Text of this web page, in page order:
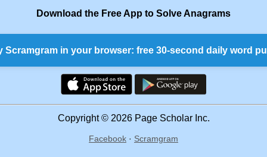
Download the Free App to Solve Anagrams
Scramgram in your browser: free 30-second daily word
Copyright © 2026 Page Scholar Inc.
Facebook · Scramgram